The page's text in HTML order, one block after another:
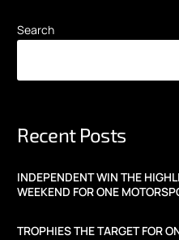
Search
Recent Posts
INDEPENDENT WIN THE
WEEKEND FOR ONE
TROPHIES THE TARGET FOR